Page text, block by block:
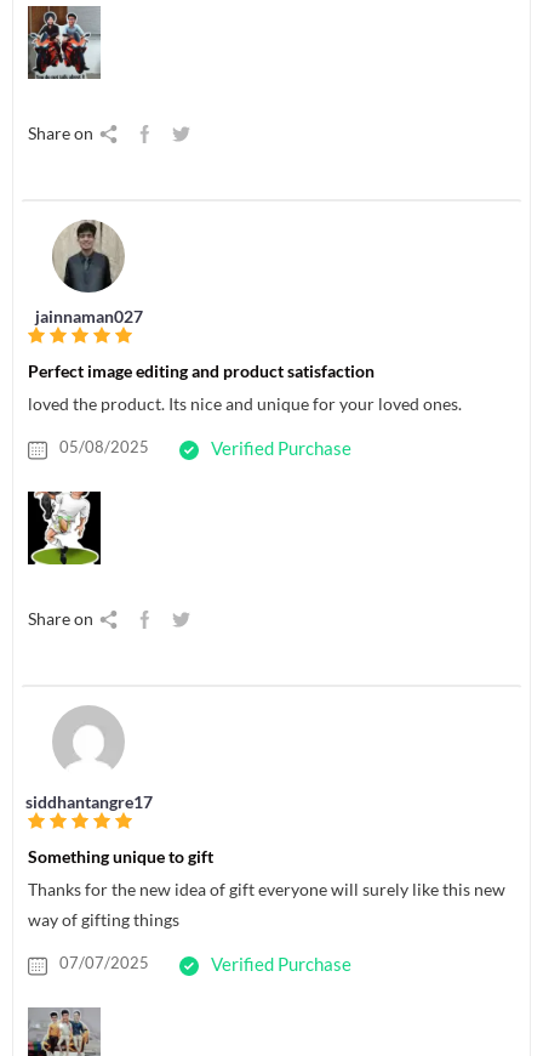
Share on
jainnaman027
Perfect image editing and product satisfaction
loved the product. Its nice and unique for your loved ones.
05/08/2025 Verified Purchase
Share on
siddhantangre17
Something unique to gift
Thanks for the new idea of gift everyone will surely like this new
way of gifting things
07/07/2025 Verified Purchase